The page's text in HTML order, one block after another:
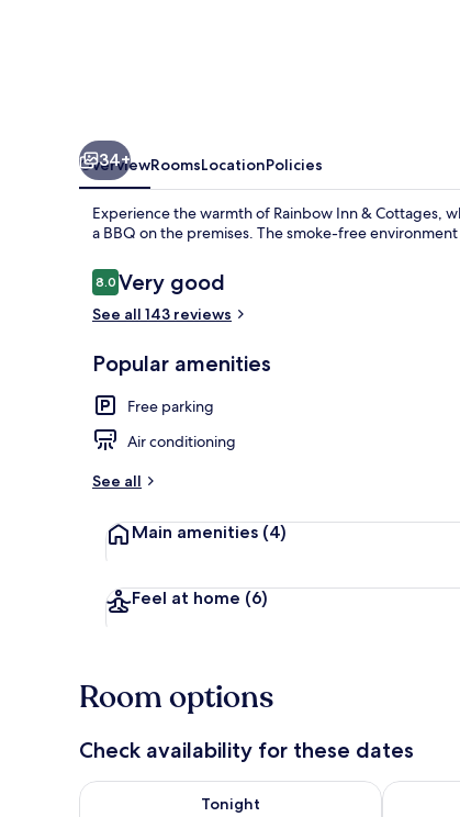
34+
OverviewRoomsLocationPolicies
Experience the warmth of Rainbow Inn & Cottages,
a BBQ on the premises. The smoke-free
Reviews
8.08.0 out of 10
Very good
See all 143 reviews
Popular amenities
Free parking
Air conditioning
See all
Main amenities (4)
Feel at home (6)
Room options
Check availability for these dates
Tonight
Check availability for tonight Aug 7 - Aug 8Check